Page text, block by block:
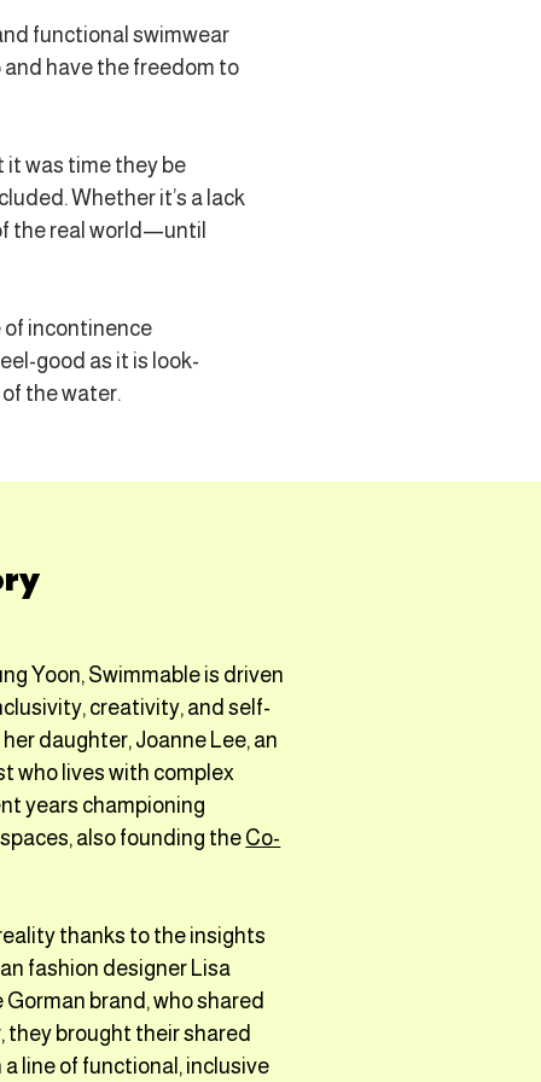
functional swimwear
have the freedom to
it was time they be
Whether it’s a lack
the real world—until
of incontinence
good as it is look-
the water.
Yoon, Swimmable is driven
creativity, and self-
daughter, Joanne Lee, an
who lives with complex
years championing
also founding the Co-
thanks to the insights
fashion designer Lisa
brand, who shared
they brought their shared
line of functional, inclusive